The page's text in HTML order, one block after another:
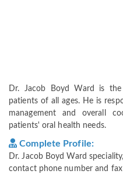
Dr. Jacob Boyd Ward is
patients of all ages. He is
management and overall
patients' oral health needs.
Complete Profile:
Dr. Jacob Boyd Ward
contact phone number and